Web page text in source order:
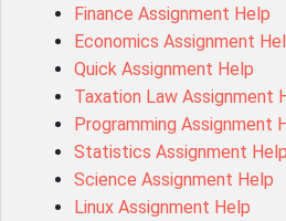
ACC0343 Assessment
BSBMGT502 Assessment
101596 Assessment Answer
Psychology Research
MIS500 Assessment
BM7913 Assessment
15316 Assessment Answer
102143 Assessment Answer
Finance Assignment Help
Economics Assignment
Quick Assignment Help
Taxation Law Assignment
Programming Assignment
Statistics Assignment Help
Science Assignment Help
Linux Assignment Help